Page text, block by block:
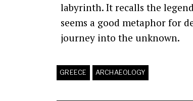
labyrinth. It recalls the
seems a good metaphor for
journey into the unknown.
GREECE ARCHAEOLOGY